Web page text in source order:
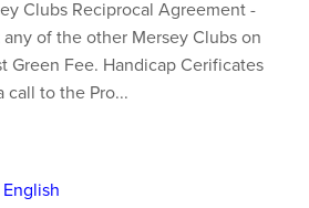
Clubs Reciprocal Agreement -
of the other Mersey Clubs on
Green Fee. Handicap Cerificates
call to the Pro...